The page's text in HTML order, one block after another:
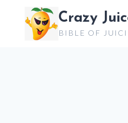
content
Crazy
BIBLE OF